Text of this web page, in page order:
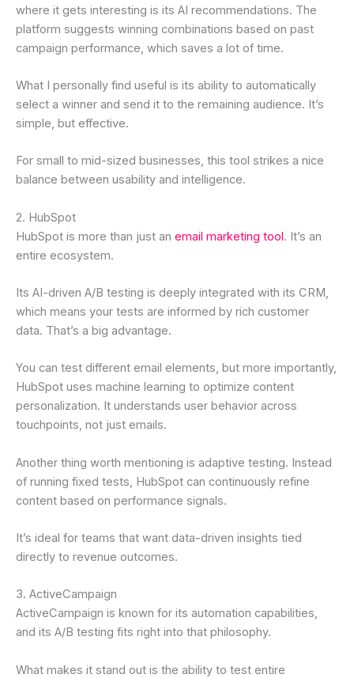
where it gets interesting is its AI recommendations. The
platform suggests winning combinations based on past
campaign performance, which saves a lot of time.
What I personally find useful is its ability to automatically
select a winner and send it to the remaining audience. It’s
simple, but effective.
For small to mid-sized businesses, this tool strikes a nice
balance between usability and intelligence.
2. HubSpot
HubSpot is more than just an email marketing tool. It’s an
entire ecosystem.
Its AI-driven A/B testing is deeply integrated with its CRM,
which means your tests are informed by rich customer
data. That’s a big advantage.
You can test different email elements, but more importantly,
HubSpot uses machine learning to optimize content
personalization. It understands user behavior across
touchpoints, not just emails.
Another thing worth mentioning is adaptive testing. Instead
of running fixed tests, HubSpot can continuously refine
content based on performance signals.
It’s ideal for teams that want data-driven insights tied
directly to revenue outcomes.
3. ActiveCampaign
ActiveCampaign is known for its automation capabilities,
and its A/B testing fits right into that philosophy.
What makes it stand out is the ability to test entire